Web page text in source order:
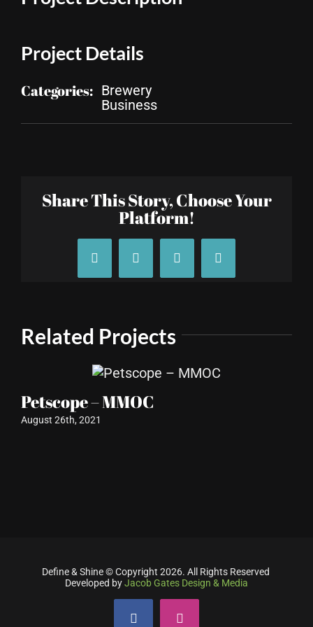
Project Details
Categories: Brewery
Business
Share This Story, Choose Your
Platform!
Facebook
X Tumblr Pinterest
Related Projects
Petscope – MMOC
August 26th, 2021
Define & Shine © Copyright 2026. All Rights Reserved
Developed byJacob Gates Design & Media
FacebookInstagram